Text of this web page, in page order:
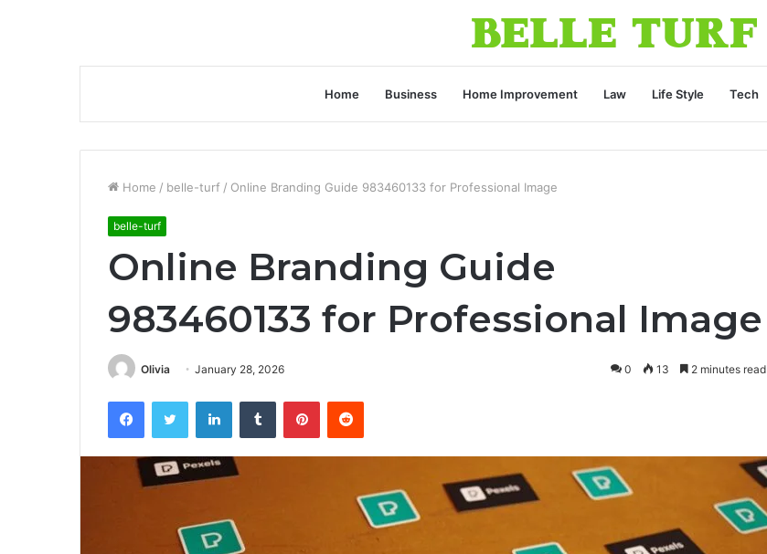
Home Business Home Improvement Law Life Style Tech
Home / belle-turf / Online Branding Guide 983460133 for Professional Image
belle-turf
Online Branding Guide
983460133 for Professional Image
Olivia January 28, 2026 0 13 2 minutes read
FacebookTwitter LinkedInTumblr PinterestReddit